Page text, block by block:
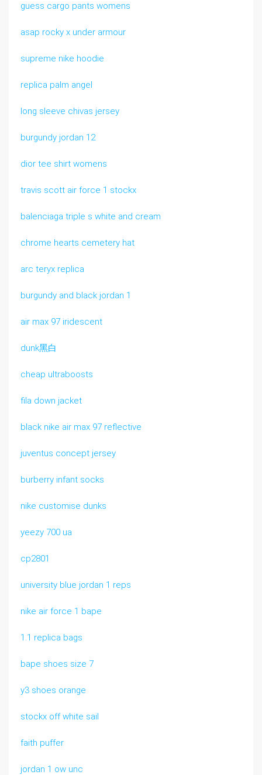
guess cargo pants womens
asap rocky x under armour
supreme nike hoodie
replica palm angel
long sleeve chivas jersey
burgundy jordan 12
dior tee shirt womens
travis scott air force 1 stockx
balenciaga triple s white and cream
chrome hearts cemetery hat
arc teryx replica
burgundy and black jordan 1
air max 97 iridescent
dunk黑白
cheap ultraboosts
fila down jacket
black nike air max 97 reflective
juventus concept jersey
burberry infant socks
nike customise dunks
yeezy 700 ua
cp2801
university blue jordan 1 reps
nike air force 1 bape
1.1 replica bags
bape shoes size 7
y3 shoes orange
stockx off white sail
faith puffer
jordan 1 ow unc